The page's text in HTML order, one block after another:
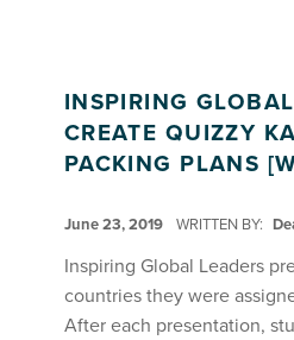
INSPIRING
CREATE QUIZZY
PACKING PLANS
June 23, 2019 WRITTEN BY:
Inspiring Global Leaders
countries they were
After each presentation,